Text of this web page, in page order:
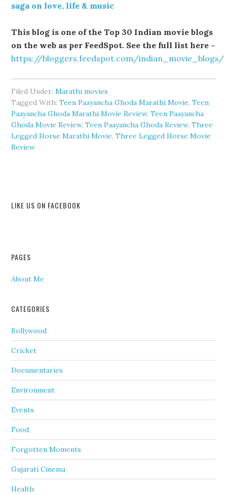
saga on love, life & music
This blog is one of the Top 30 Indian movie blogs
on the web as per FeedSpot. See the full list here –
https://bloggers.feedspot.com/indian_movie_blogs/
Filed Under:Marathi movies
Tagged With:Teen Paayancha Ghoda Marathi Movie,Teen
Paayancha Ghoda Marathi Movie Review,Teen Paayancha
Ghoda Movie Review,Teen Paayancha Ghoda Review,Three
Legged Horse Marathi Movie,Three Legged Horse Movie
Review
LIKE US ON FACEBOOK
PAGES
About Me
CATEGORIES
Bollywood
Cricket
Documentaries
Environment
Events
Food
Forgotten Moments
Gujarati Cinema
Health